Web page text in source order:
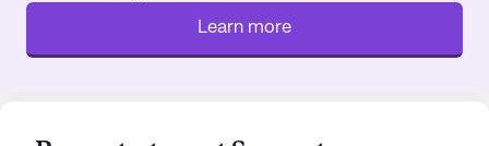
daily activities, community-sponsored activities,
and transportation arrangement. Room amenities
Learn more